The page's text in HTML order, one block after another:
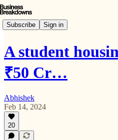
Subscribe Sign in
A student
₹50 Cr…
Abhishek
Feb 14, 2024
20